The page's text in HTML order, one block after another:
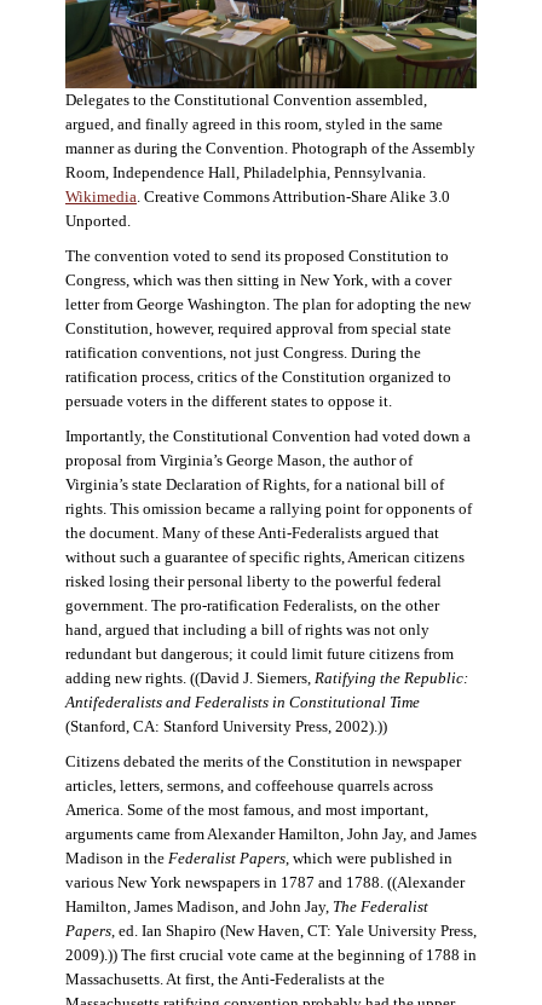
Delegates to the Constitutional Convention assembled,
argued, and finally agreed in this room, styled in the same
manner as during the Convention. Photograph of the Assembly
Room, Independence Hall, Philadelphia, Pennsylvania.
Wikimedia. Creative Commons Attribution-Share Alike 3.0
Unported.
The convention voted to send its proposed Constitution to
Congress, which was then sitting in New York, with a cover
letter from George Washington. The plan for adopting the new
Constitution, however, required approval from special state
ratification conventions, not just Congress. During the
ratification process, critics of the Constitution organized to
persuade voters in the different states to oppose it.
Importantly, the Constitutional Convention had voted down a
proposal from Virginia’s George Mason, the author of
Virginia’s state Declaration of Rights, for a national bill of
rights. This omission became a rallying point for opponents of
the document. Many of these Anti-Federalists argued that
without such a guarantee of specific rights, American citizens
risked losing their personal liberty to the powerful federal
government. The pro-ratification Federalists, on the other
hand, argued that including a bill of rights was not only
redundant but dangerous; it could limit future citizens from
adding new rights. ((David J. Siemers, Ratifying the Republic:
Antifederalists and Federalists in Constitutional Time
(Stanford, CA: Stanford University Press, 2002).))
Citizens debated the merits of the Constitution in newspaper
articles, letters, sermons, and coffeehouse quarrels across
America. Some of the most famous, and most important,
arguments came from Alexander Hamilton, John Jay, and James
Madison in the Federalist Papers, which were published in
various New York newspapers in 1787 and 1788. ((Alexander
Hamilton, James Madison, and John Jay, The Federalist
Papers, ed. Ian Shapiro (New Haven, CT: Yale University Press,
2009).)) The first crucial vote came at the beginning of 1788 in
Massachusetts. At first, the Anti-Federalists at the